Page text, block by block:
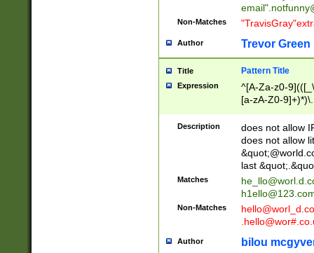
email"
Non-Matches
Author Trevor Green
Title Pattern Title
Expression
^[A-Za-z0-
[a-zA-Z0-
Description
does not allow
does not allow
last
Matches
Non-Matches
Author bilou